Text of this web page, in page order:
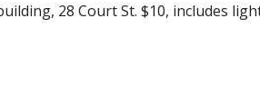
28 Court St. $10, includes